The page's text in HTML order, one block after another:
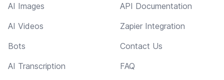
AI Images
AI Videos
Bots
AI Transcription
API Documentation
Zapier Integration
Contact Us
FAQ